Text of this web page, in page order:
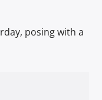
posing with a